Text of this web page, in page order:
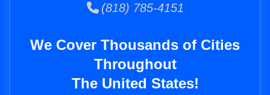
(818) 785-4151
We Cover Thousands of Cities
Throughout
The United States!